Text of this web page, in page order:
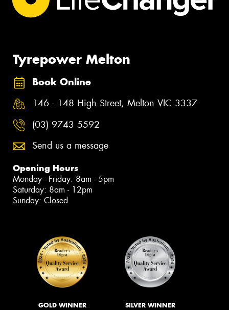
Tyrepower Melton
Book Online
146 - 148 High Street, Melton VIC 3337
(03) 9743 5592
Send us a message
Opening Hours
Monday - Friday: 8am - 5pm
Saturday: 8am - 12pm
Sunday: Closed
GOLD WINNER SILVER WINNER